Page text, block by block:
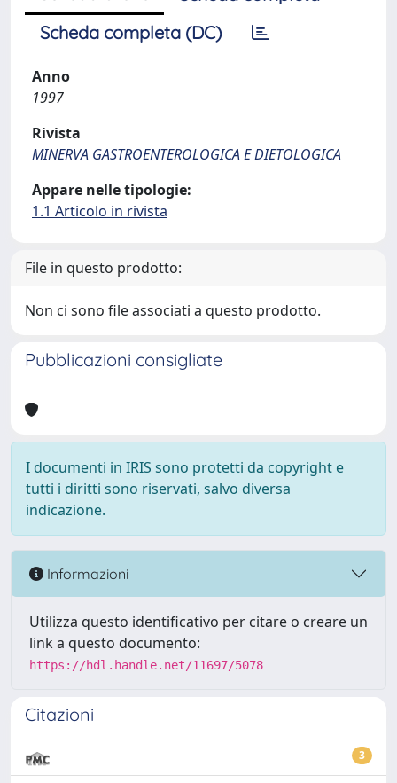
Scheda completa (DC)
Anno
1997
Rivista
MINERVA GASTROENTEROLOGICA E DIETOLOGICA
Appare nelle tipologie:
1.1 Articolo in rivista
File in questo prodotto:
Non ci sono file associati a questo prodotto.
Pubblicazioni consigliate
I documenti in IRIS sono protetti da copyright e
tutti i diritti sono riservati, salvo diversa
indicazione.
Informazioni
Utilizza questo identificativo per citare o creare un
link a questo documento:
https://hdl.handle.net/11697/5078
Citazioni
3